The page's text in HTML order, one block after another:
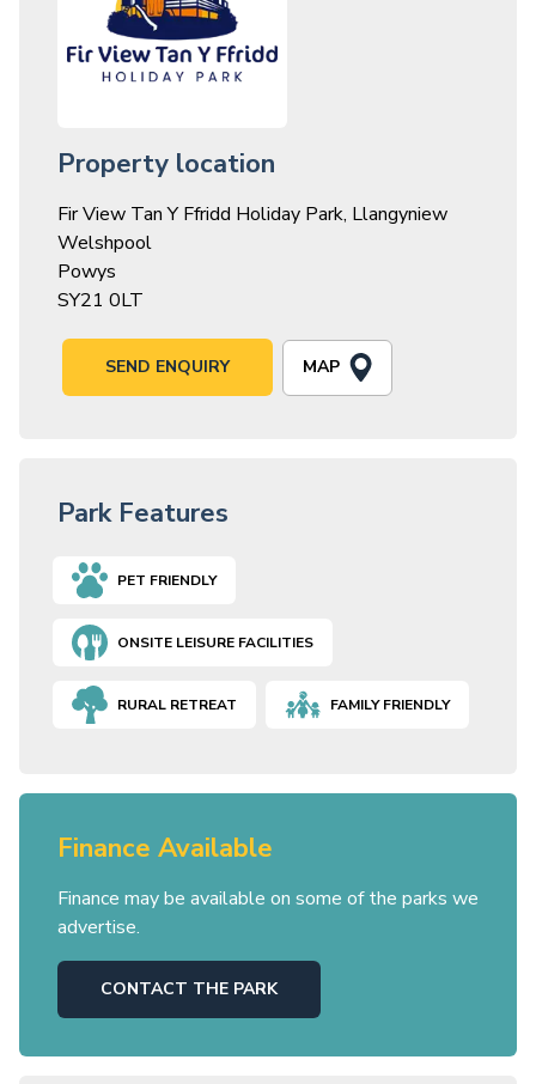
Property location
Fir View Tan Y Ffridd Holiday Park, Llangyniew
Welshpool
Powys
SY21 0LT
SEND ENQUIRY MAP
Park Features
PET FRIENDLY
ONSITE LEISURE FACILITIES
RURAL RETREAT FAMILY FRIENDLY
Finance Available
Finance may be available on some of the parks we
advertise.
CONTACT THE PARK